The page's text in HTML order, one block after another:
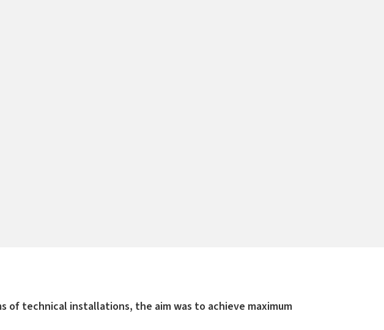
of technical installations, the aim was to achieve maximum